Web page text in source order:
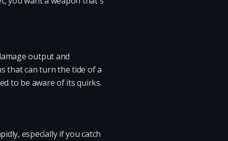
output and
that can turn the tide of a
to be aware of its quirks.
especially if you catch